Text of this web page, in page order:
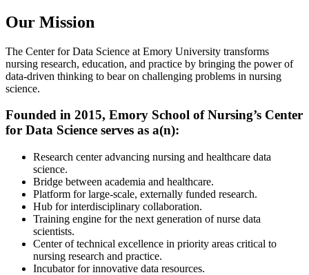
Our Mission
The Center for Data Science at Emory University transforms
nursing research, education, and practice by bringing the power of
data-driven thinking to bear on challenging problems in nursing
science.
Founded in 2015, Emory School of Nursing’s Center
for Data Science serves as a(n):
Research center advancing nursing and healthcare data
science.
Bridge between academia and healthcare.
Platform for large-scale, externally funded research.
Hub for interdisciplinary collaboration.
Training engine for the next generation of nurse data
scientists.
Center of technical excellence in priority areas critical to
nursing research and practice.
Incubator for innovative data resources.